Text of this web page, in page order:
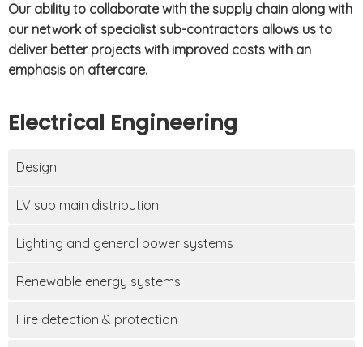
Our ability to collaborate with the supply chain along with
our network of specialist sub-contractors allows us to
deliver better projects with improved costs with an
emphasis on aftercare.
Electrical Engineering
Design
LV sub main distribution
Lighting and general power systems
Renewable energy systems
Fire detection & protection